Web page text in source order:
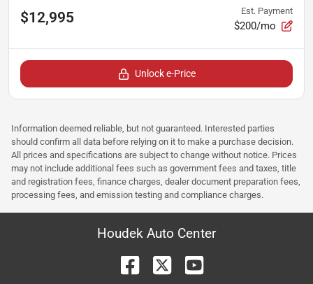
$12,995 Est. Payment
$200/mo
Unlock e-Price
Information deemed reliable, but not guaranteed. Interested parties
should confirm all data before relying on it to make a purchase decision.
All prices and specifications are subject to change without notice. Prices
may not include additional fees such as government fees and taxes, title
and registration fees, finance charges, dealer document preparation fees,
processing fees, and emission testing and compliance charges.
Houdek Auto Center